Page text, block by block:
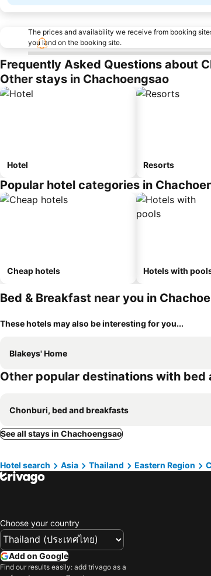
The prices and availability we receive from booking
you land on the booking site.
Frequently Asked Questions about
Other stays in Chachoengsao
Hotel Resorts
Popular hotel categories in
Cheap hotels Hotels with
Bed & Breakfast near you in
These hotels may also be interesting for you...
Blakeys' Home
Other popular destinations with bed
Chonburi, bed and breakfasts
See all stays in Chachoengsao
Hotel search Asia Thailand Eastern Region
Choose your country
Add on Google
Find our results easily: add trivago as a